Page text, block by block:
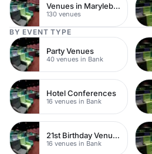
Venues in Marylebone
130 venues
BY EVENT TYPE
Party Venues
40 venues in Bank
Hotel Conferences
16 venues in Bank
21st Birthday Venues
16 venues in Bank